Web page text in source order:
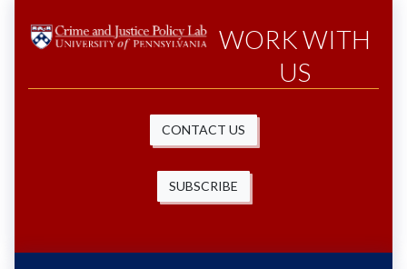
WORK WITH
US
CONTACT US
SUBSCRIBE